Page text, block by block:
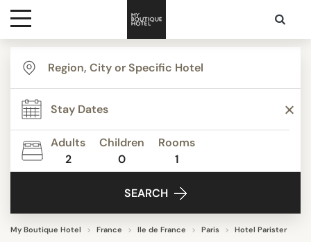
Destinations
Themes
Media
Adults
2
Children
0
Rooms
1
SEARCH
My Boutique Hotel France Ile de France Paris Hotel Parister